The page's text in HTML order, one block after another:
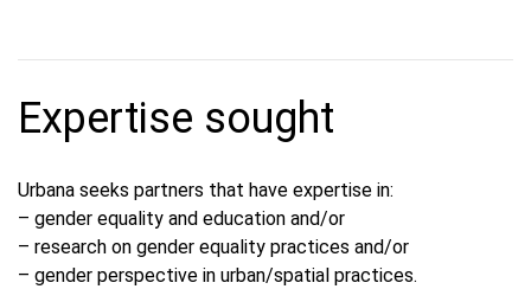
Expertise sought
Urbana seeks partners that have expertise in:
– gender equality and education and/or
– research on gender equality practices and/or
– gender perspective in urban/spatial practices.